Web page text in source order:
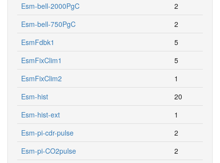
Esm-bell-2000PgC
2
Esm-bell-750PgC
2
EsmFdbk1
5
EsmFixClim1
5
EsmFixClim2
1
Esm-hist
20
Esm-hist-ext
1
Esm-pi-cdr-pulse
2
Esm-pi-CO2pulse
2